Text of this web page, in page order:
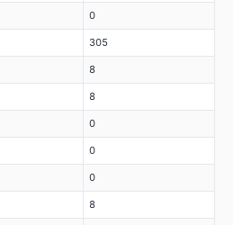
0
305
8
8
0
0
0
8